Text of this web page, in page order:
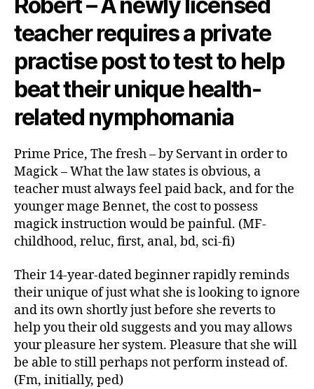
teacher requires a private
practise post to test to help
beat their unique health-
related nymphomania
Prime Price, The fresh – by Servant in order to
Magick – What the law states is obvious, a
teacher must always feel paid back, and for the
younger mage Bennet, the cost to possess
magick instruction would be painful. (MF-
childhood, reluc, first, anal, bd, sci-fi)
Their 14-year-dated beginner rapidly reminds
their unique of just what she is looking to ignore
and its own shortly just before she reverts to
help you their old suggests and you may allows
your pleasure her system. Pleasure that she will
be able to still perhaps not perform instead of.
(Fm, initially, ped)